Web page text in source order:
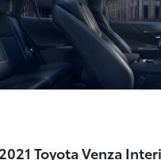
2021 Toyota Venza